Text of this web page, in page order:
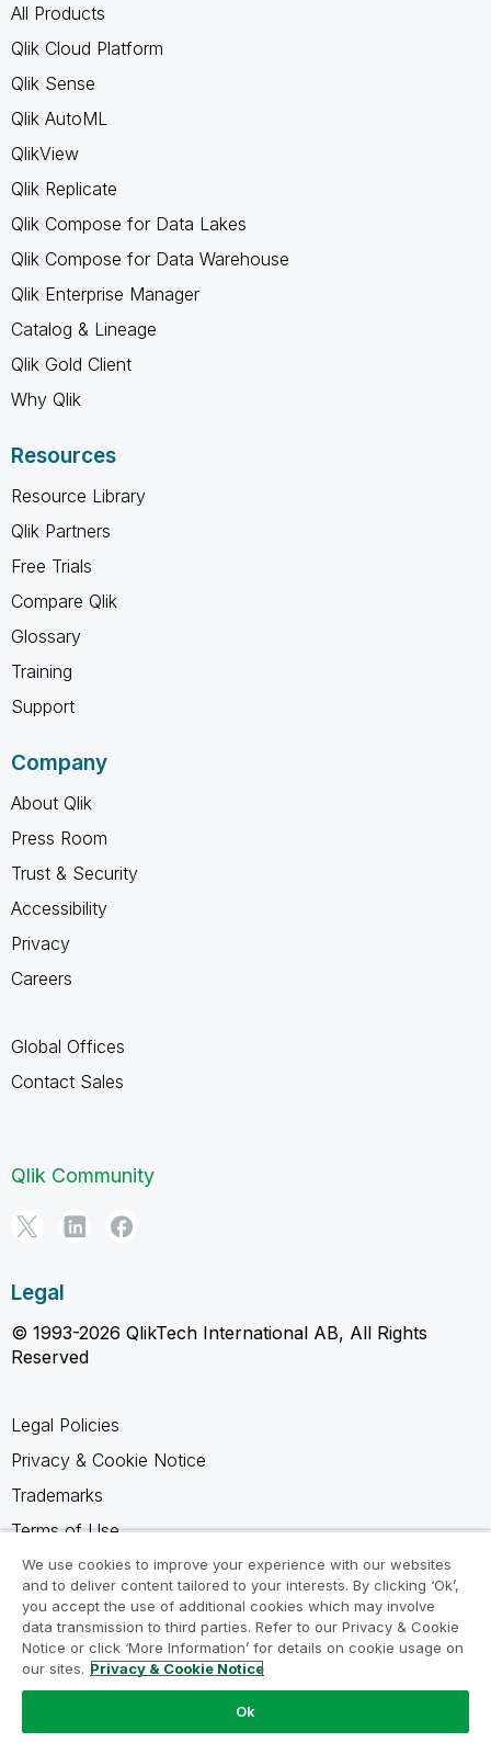
All Products
Qlik Cloud Platform
Qlik Sense
Qlik AutoML
QlikView
Qlik Replicate
Qlik Compose for Data Lakes
Qlik Compose for Data Warehouse
Qlik Enterprise Manager
Catalog & Lineage
Qlik Gold Client
Why Qlik
Resources
Resource Library
Qlik Partners
Free Trials
Compare Qlik
Glossary
Training
Support
Company
About Qlik
Press Room
Trust & Security
Accessibility
Privacy
Careers
Global Offices
Contact Sales
Qlik Community
Legal
© 1993-2026 QlikTech International AB, All Rights
Reserved
Legal Policies
Privacy & Cookie Notice
Trademarks
Terms of Use
Legal Agreements
Product Terms
Do not share my info
We use cookies to improve your experience with our websites
and to deliver content tailored to your interests. By clicking ‘Ok’,
you accept the use of additional cookies which may involve
data transmission to third parties. Refer to our Privacy & Cookie
Notice or click ‘More Information’ for details on cookie usage on
our sites. Privacy & Cookie Notice
Ok